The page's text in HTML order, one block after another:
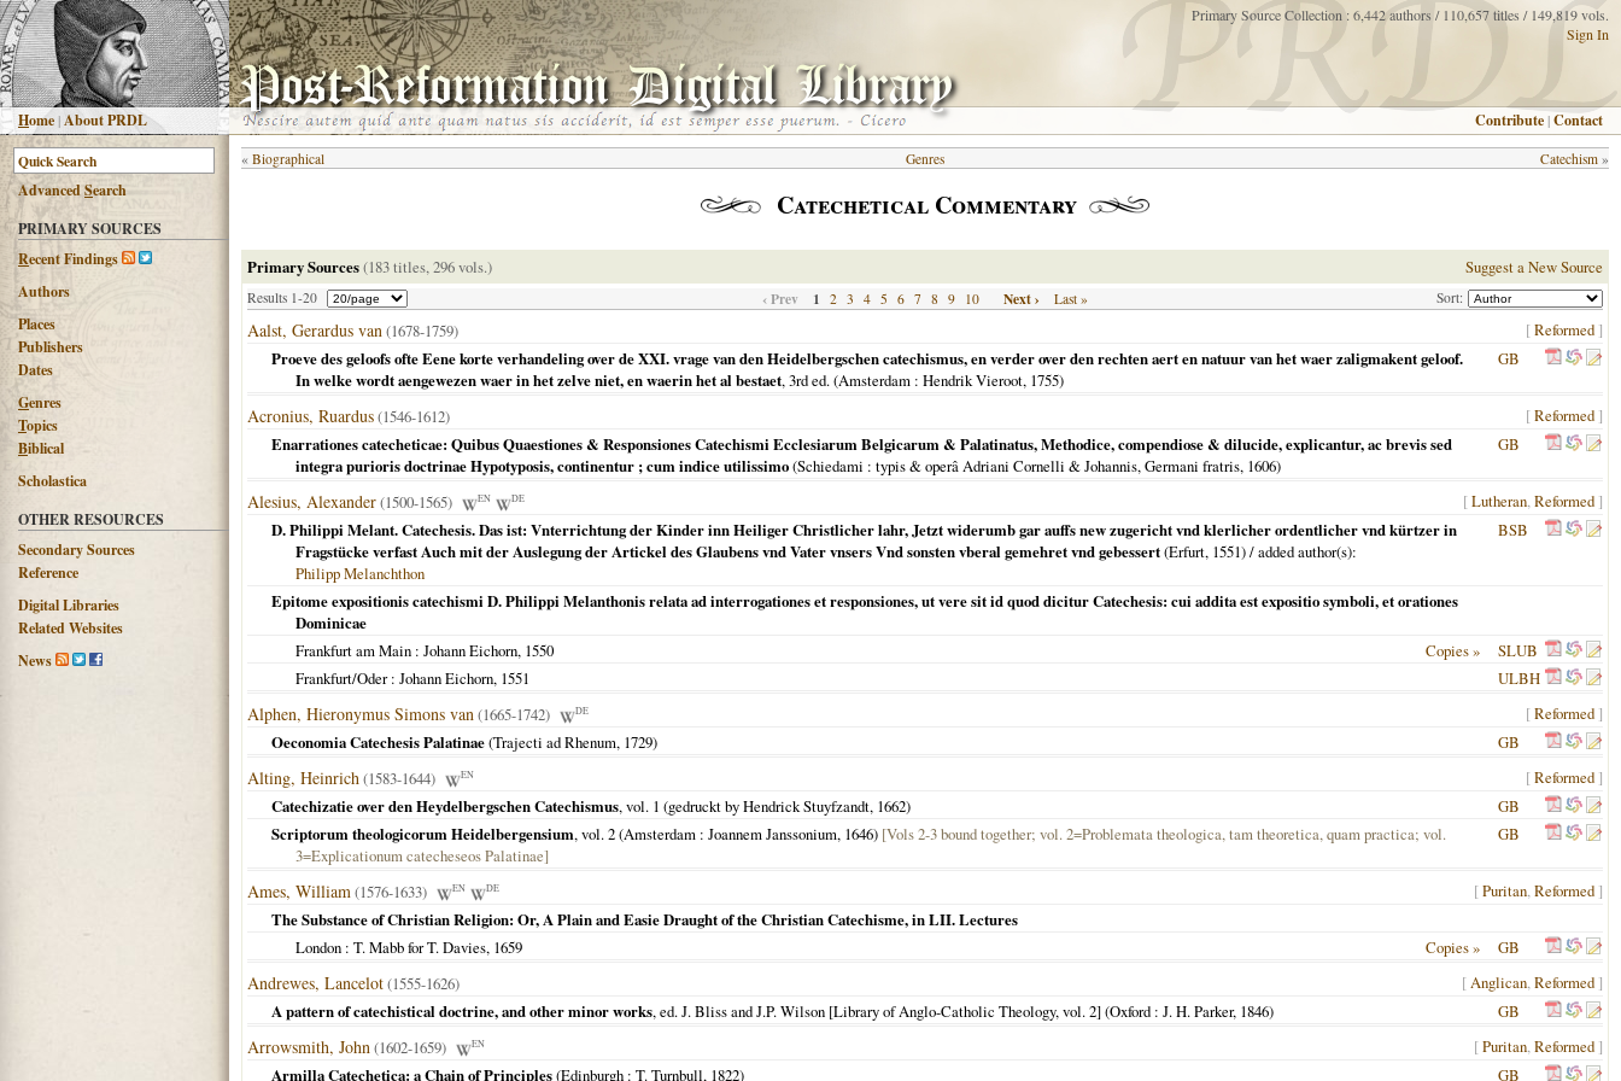
Home |About PRDL
Primary Source Collection : 6,442 authors / 110,657 titles / 149,819 vols.
Sign In
Contribute |Contact
AdvancedSearch
PRIMARY SOURCES
Recent Findings
Authors
Places
Publishers
Dates
Genres
Topics
Biblical
Scholastica
OTHER RESOURCES
Secondary Sources
Reference
Digital Libraries
Related Websites
News
« Biographical Catechism »
Genres
Catechetical Commentary
Primary Sources(183 titles, 296 vols.) Suggest a New Source
Results 1-20 Sort:
‹ Prev 1 2 3 4 5 6 7 8 9 10 Next › Last »
Aalst, Gerardus van(1678-1759) [Reformed ]
Proeve des geloofs ofte Eene korte verhandeling over de XXI. vrage van den Heidelbergschen catechismus, en verder over den rechten aert en natuur van het waer zaligmakent geloof.
In welke wordt aengewezen waer in het zelve niet, en waerin het al bestaet, 3rd ed. (Amsterdam : Hendrik Vieroot, 1755)
GB
Acronius, Ruardus(1546-1612) [Reformed ]
Enarrationes catecheticae: Quibus Quaestiones & Responsiones Catechismi Ecclesiarum Belgicarum & Palatinatus, Methodice, compendiose & dilucide, explicantur, ac brevis sed
integra purioris doctrinae Hypotyposis, continentur ; cum indice utilissimo(Schiedami : typis & operâ Adriani Cornelli & Johannis, Germani fratris, 1606)
GB
Alesius, Alexander(1500-1565) EN DE [Lutheran,Reformed ]
D. Philippi Melant. Catechesis. Das ist: Vnterrichtung der Kinder inn Heiliger Christlicher lahr, Jetzt widerumb gar auffs new zugericht vnd klerlicher ordentlicher vnd kürtzer in
Fragstücke verfast Auch mit der Auslegung der Artickel des Glaubens vnd Vater vnsers Vnd sonsten vberal gemehret vnd gebessert(Erfurt, 1551) / added author(s):
Philipp Melanchthon
BSB
Epitome expositionis catechismi D. Philippi Melanthonis relata ad interrogationes et responsiones, ut vere sit id quod dicitur Catechesis: cui addita est expositio symboli, et orationes
Dominicae
Frankfurt am Main : Johann Eichorn, 1550 Copies »
SLUB
Frankfurt/Oder: Johann Eichorn, 1551 ULBH
Alphen, Hieronymus Simons van(1665-1742) DE [Reformed ]
Oeconomia Catechesis Palatinae(Trajecti ad Rhenum, 1729) GB
Alting, Heinrich(1583-1644) EN [Reformed ]
Catechizatie over den Heydelbergschen Catechismus, vol. 1 (gedruckt by Hendrick Stuyfzandt, 1662)
GB
Scriptorum theologicorum Heidelbergensium, vol. 2 (Amsterdam : Joannem Janssonium, 1646) [Vols 2-3 bound together; vol. 2=Problemata theologica, tam theoretica, quam practica; vol.
3=Explicationum catecheseos Palatinae]
GB
Ames, William(1576-1633) EN DE [Puritan,Reformed ]
The Substance of Christian Religion: Or, A Plain and Easie Draught of the Christian Catechisme, in LII. Lectures
London : T. Mabb for T. Davies, 1659 Copies » GB
Andrewes, Lancelot(1555-1626) [Anglican,Reformed ]
A pattern of catechistical doctrine, and other minor works, ed. J. Bliss and J.P. Wilson [Library of Anglo-Catholic Theology, vol. 2] (Oxford : J. H. Parker, 1846) GB
Arrowsmith, John(1602-1659) EN [Puritan,Reformed ]
Armilla Catechetica: a Chain of Principles(Edinburgh : T. Turnbull, 1822) GB